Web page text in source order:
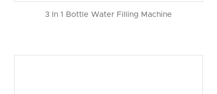
3 In 1 Bottle Water Filling Machine